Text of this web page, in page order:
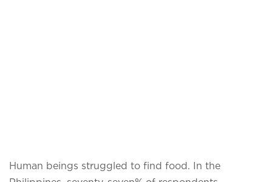
Human beings struggled to find food. In the